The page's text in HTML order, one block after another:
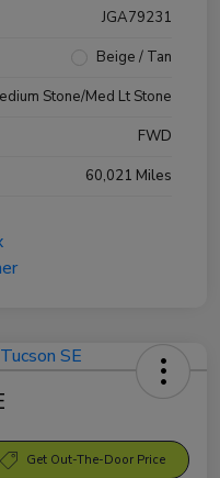
JGA79231
Beige / Tan
Stone/Med Lt Stone
FWD
60,021 Miles
Get Out-The-Door Price